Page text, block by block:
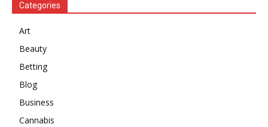
Categories
Art
Beauty
Betting
Blog
Business
Cannabis